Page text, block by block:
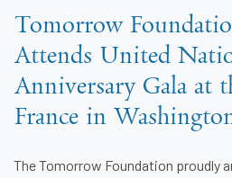
Tomorrow
Attends United
Anniversary Gala at
France in
The Tomorrow Foundation proudly